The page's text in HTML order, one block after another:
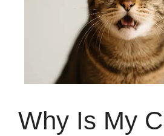
Why Is My